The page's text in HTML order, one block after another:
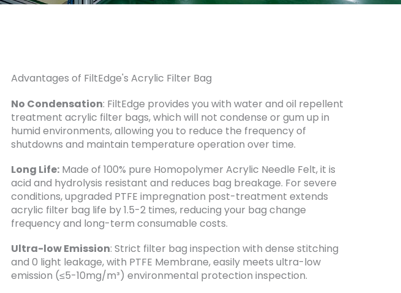
Advantages of FiltEdge's Acrylic Filter Bag
No Condensation: FiltEdge provides you with water and oil repellent
treatment acrylic filter bags, which will not condense or gum up in
humid environments, allowing you to reduce the frequency of
shutdowns and maintain temperature operation over time.
Long Life: Made of 100% pure Homopolymer Acrylic Needle Felt, it is
acid and hydrolysis resistant and reduces bag breakage. For severe
conditions, upgraded PTFE impregnation post-treatment extends
acrylic filter bag life by 1.5-2 times, reducing your bag change
frequency and long-term consumable costs.
Ultra-low Emission: Strict filter bag inspection with dense stitching
and 0 light leakage, with PTFE Membrane, easily meets ultra-low
emission (≤5-10mg/m³) environmental protection inspection.